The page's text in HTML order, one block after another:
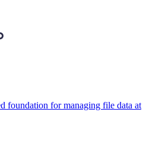
foundation for managing file data at